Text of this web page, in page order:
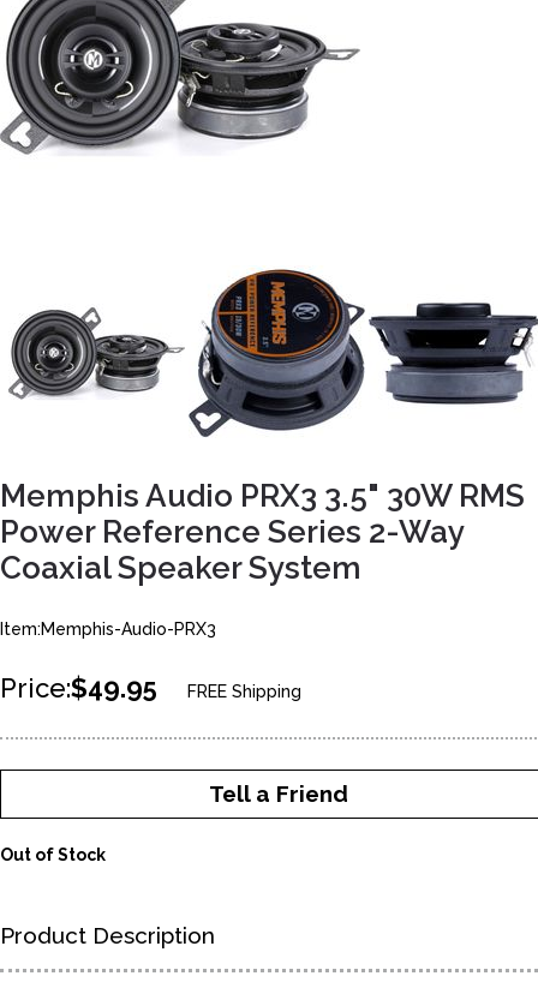
Memphis Audio PRX3 3.5" 30W RMS
Power Reference Series 2-Way
Coaxial Speaker System
Item:Memphis-Audio-PRX3
Price:$49.95 FREE Shipping
Tell a Friend
Out of Stock
Product Description